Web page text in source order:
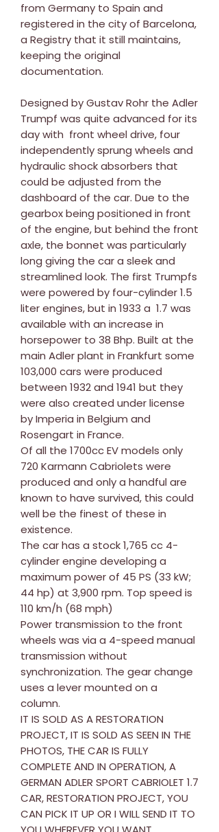
from Germany to Spain and
registered in the city of Barcelona,
a Registry that it still maintains,
keeping the original
documentation.
Designed by Gustav Rohr the Adler
Trumpf was quite advanced for its
day with front wheel drive, four
independently sprung wheels and
hydraulic shock absorbers that
could be adjusted from the
dashboard of the car. Due to the
gearbox being positioned in front
of the engine, but behind the front
axle, the bonnet was particularly
long giving the car a sleek and
streamlined look. The first Trumpfs
were powered by four-cylinder 1.5
liter engines, but in 1933 a 1.7 was
available with an increase in
horsepower to 38 Bhp. Built at the
main Adler plant in Frankfurt some
103,000 cars were produced
between 1932 and 1941 but they
were also created under license
by Imperia in Belgium and
Rosengart in France.
Of all the 1700cc EV models only
720 Karmann Cabriolets were
produced and only a handful are
known to have survived, this could
well be the finest of these in
existence.
The car has a stock 1,765 cc 4-
cylinder engine developing a
maximum power of 45 PS (33 kW;
44 hp) at 3,900 rpm. Top speed is
110 km/h (68 mph)
Power transmission to the front
wheels was via a 4-speed manual
transmission without
synchronization. The gear change
uses a lever mounted on a
column.
IT IS SOLD AS A RESTORATION
PROJECT, IT IS SOLD AS SEEN IN THE
PHOTOS, THE CAR IS FULLY
COMPLETE AND IN OPERATION, A
GERMAN ADLER SPORT CABRIOLET 1.7
CAR, RESTORATION PROJECT, YOU
CAN PICK IT UP OR I WILL SEND IT TO